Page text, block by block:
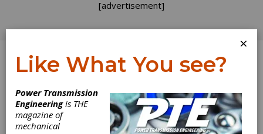
[advertisement]
Log In
Standards
×
Like What You see?
Power Transmission
Engineeringis THE
magazine of
mechanical